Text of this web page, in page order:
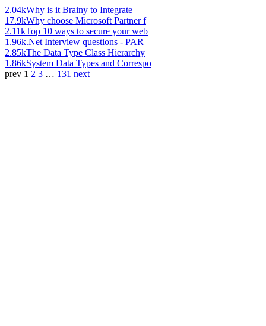
2.04kWhy is it Brainy to Integrate
17.9kWhy choose Microsoft Partner f
2.11kTop 10 ways to secure your web
1.96k.Net Interview questions - PAR
2.85kThe Data Type Class Hierarchy
1.86kSystem Data Types and Correspo
prev 1 2 3 … 131 next